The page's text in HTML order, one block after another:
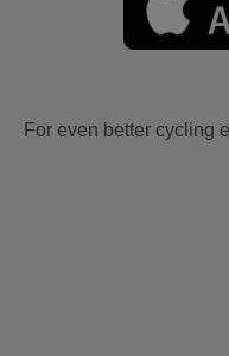
For even better cycling